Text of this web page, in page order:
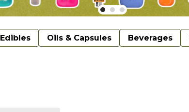
Edibles Oils & Capsules Beverages